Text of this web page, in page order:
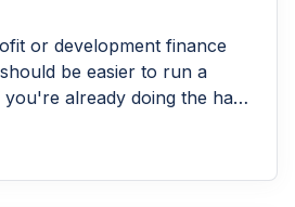
or development finance
be easier to run a
already doing the hard